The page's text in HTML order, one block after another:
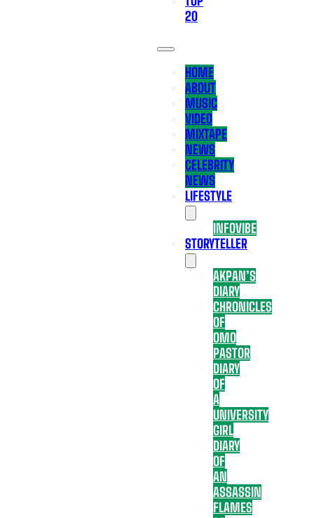
20
HOME
ABOUT
MUSIC
VIDEO
MIXTAPE
NEWS
CELEBRITY
NEWS
LIFESTYLE
INFOVIBE
STORYTELLER
AKPAN’S
DIARY
CHRONICLES
OF
OMO
PASTOR
DIARY
OF
A
UNIVERSITY
GIRL
DIARY
OF
AN
ASSASSIN
FLAMES